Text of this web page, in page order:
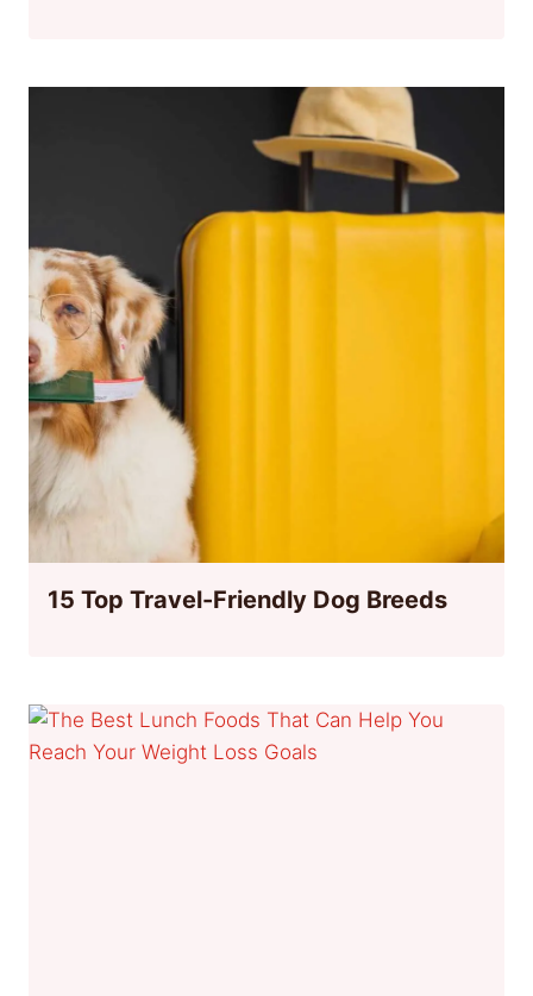
15 Top Travel-Friendly Dog Breeds